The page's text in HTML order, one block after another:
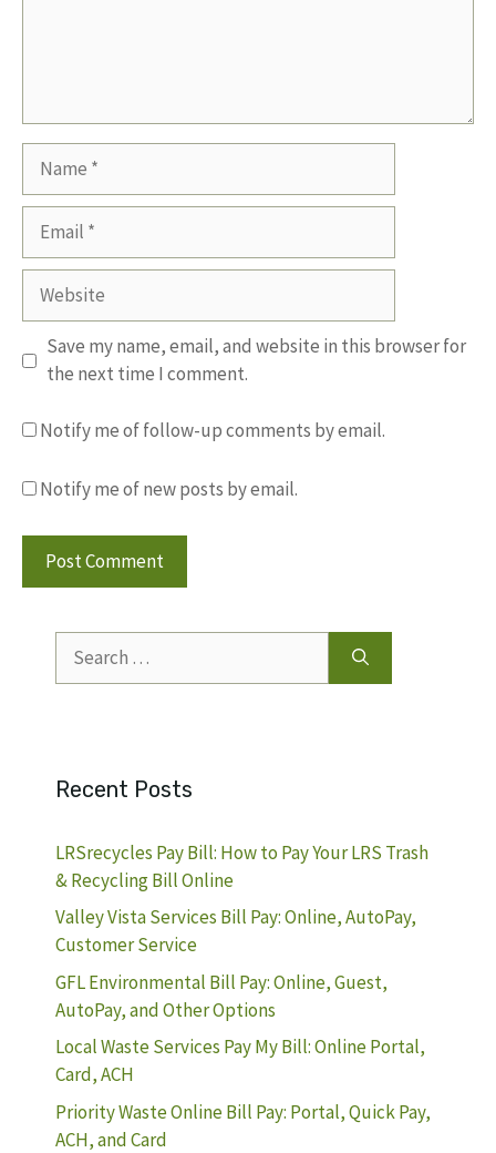
Name
Email
Website
Save my name, email, and website in this browser for
the next time I comment.
Notify me of follow-up comments by email.
Notify me of new posts by email.
for:
Recent Posts
LRSrecycles Pay Bill: How to Pay Your LRS Trash
& Recycling Bill Online
Valley Vista Services Bill Pay: Online, AutoPay,
Customer Service
GFL Environmental Bill Pay: Online, Guest,
AutoPay, and Other Options
Local Waste Services Pay My Bill: Online Portal,
Card, ACH
Priority Waste Online Bill Pay: Portal, Quick Pay,
ACH, and Card